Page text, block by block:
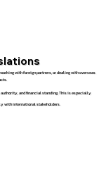
with foreign partners, or dealing with overseas
authority, and financial standing. This is especially
with international stakeholders.